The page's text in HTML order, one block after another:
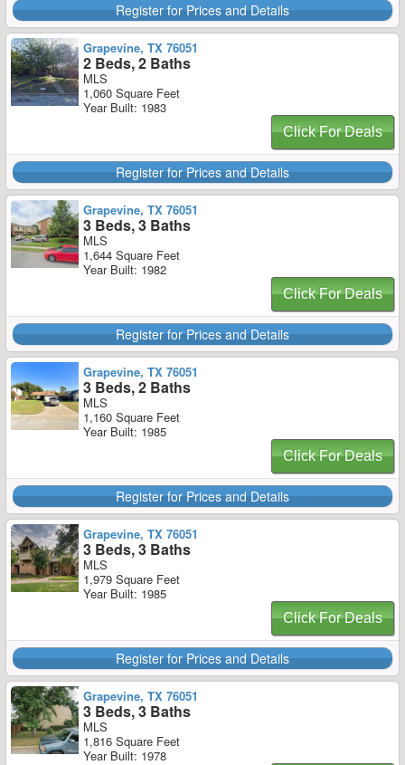
Register for Prices and Details
Grapevine, TX 76051
2 Beds, 2 Baths
MLS
1,060 Square Feet
Year Built: 1983
Click For Deals
Register for Prices and Details
Grapevine, TX 76051
3 Beds, 3 Baths
MLS
1,644 Square Feet
Year Built: 1982
Click For Deals
Register for Prices and Details
Grapevine, TX 76051
3 Beds, 2 Baths
MLS
1,160 Square Feet
Year Built: 1985
Click For Deals
Register for Prices and Details
Grapevine, TX 76051
3 Beds, 3 Baths
MLS
1,979 Square Feet
Year Built: 1985
Click For Deals
Register for Prices and Details
Grapevine, TX 76051
3 Beds, 3 Baths
MLS
1,816 Square Feet
Year Built: 1978